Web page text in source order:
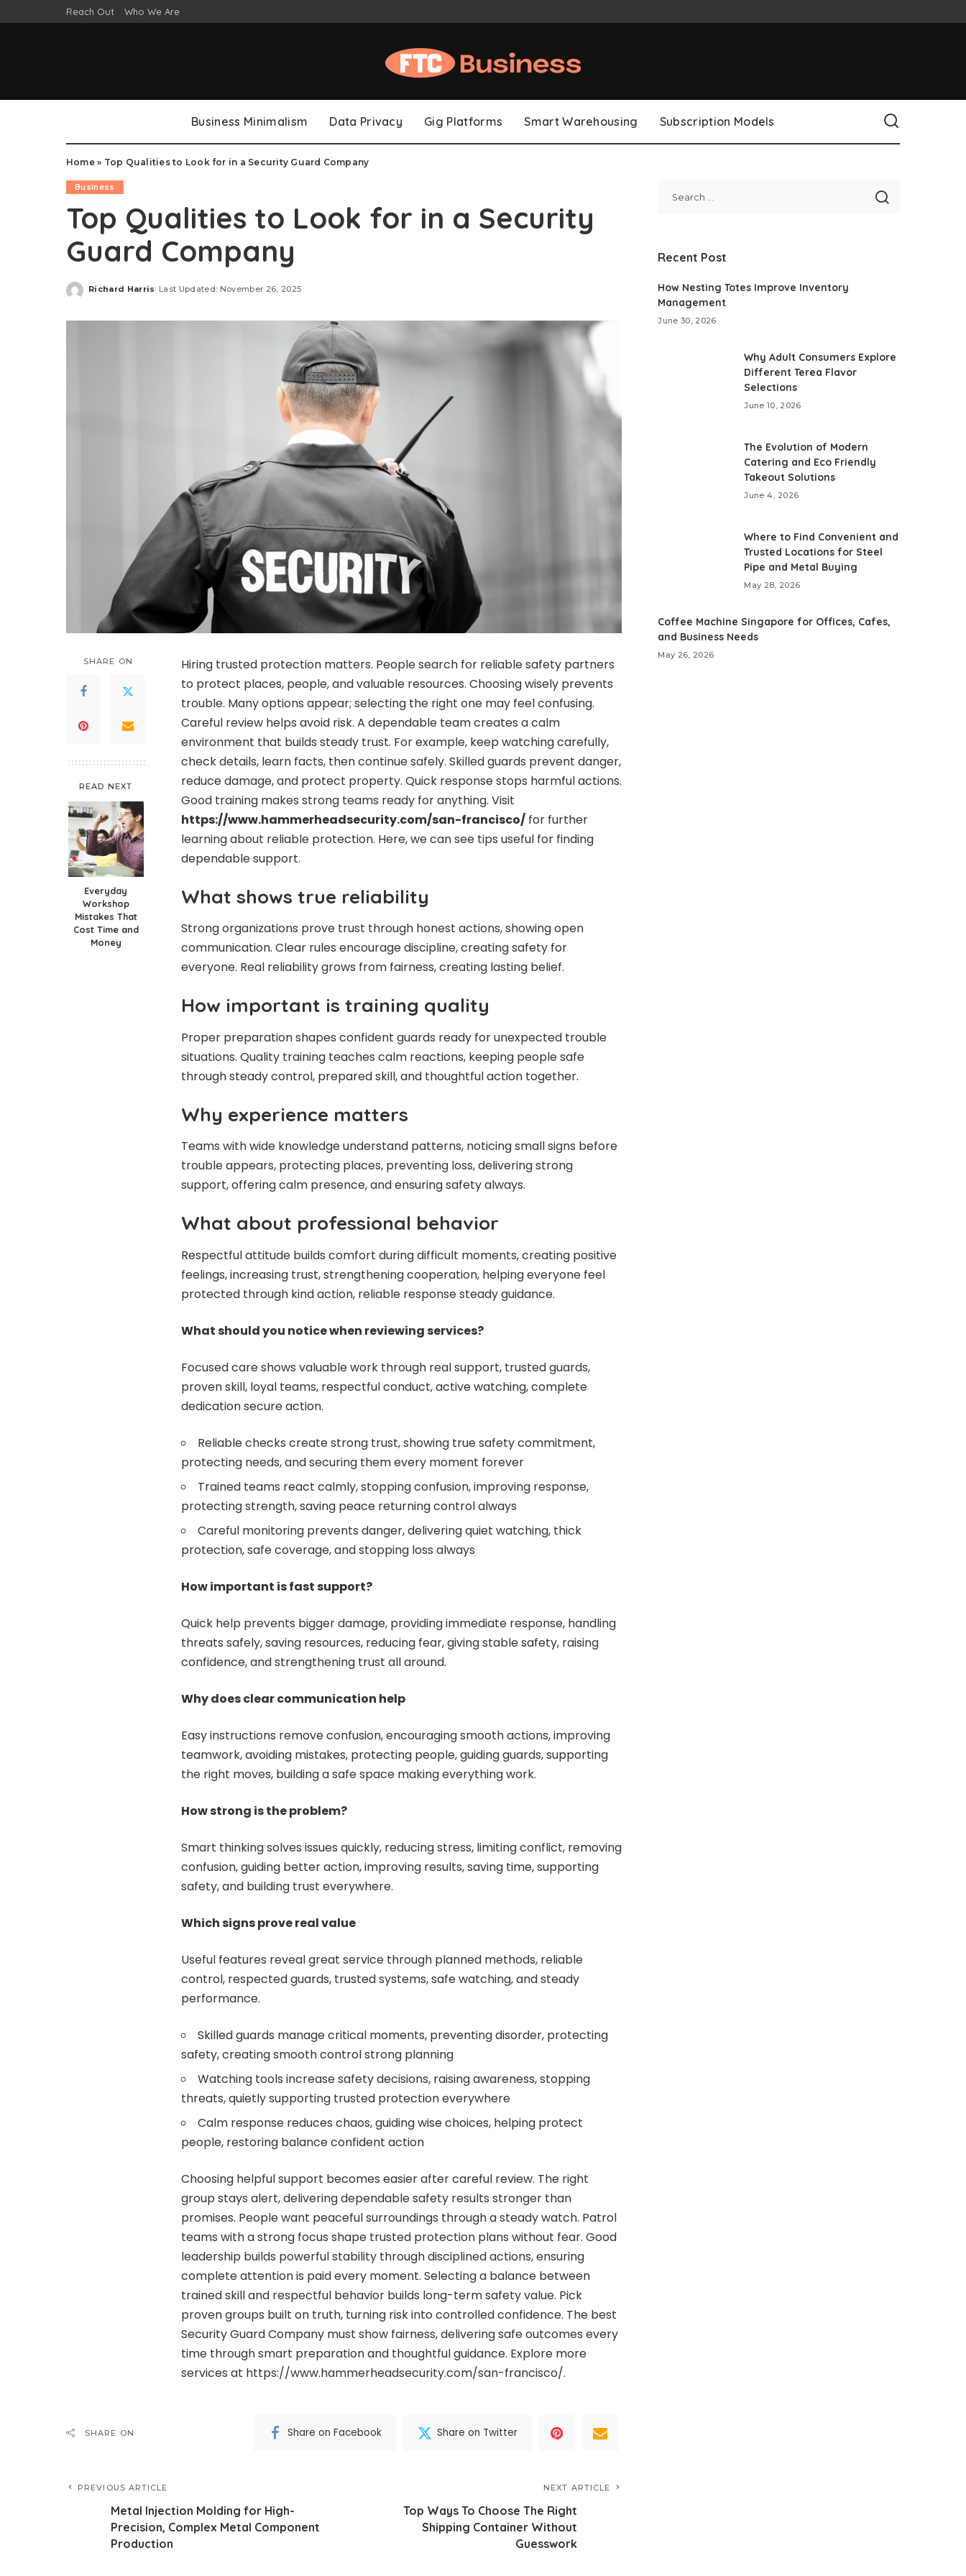
Reach Out Who We Are
Business Minimalism Data Privacy Gig Platforms Smart Warehousing Subscription Models
Home» Top Qualities to Look for in a Security Guard Company
Business
Top Qualities to Look for in a Security
Guard Company
Posted
Richard Harris Last Updated: November 26, 2025
SHARE ON
READ NEXT
Everyday
Workshop
Mistakes That
Cost Time and
Money
Hiring trusted protection matters. People search for reliable safety partners
to protect places, people, and valuable resources. Choosing wisely prevents
trouble. Many options appear; selecting the right one may feel confusing.
Careful review helps avoid risk. A dependable team creates a calm
environment that builds steady trust. For example, keep watching carefully,
check details, learn facts, then continue safely. Skilled guards prevent danger,
reduce damage, and protect property. Quick response stops harmful actions.
Good training makes strong teams ready for anything. Visit
https://www.hammerheadsecurity.com/san-francisco/ for further
learning about reliable protection. Here, we can see tips useful for finding
dependable support.
What shows true reliability
Strong organizations prove trust through honest actions, showing open
communication. Clear rules encourage discipline, creating safety for
everyone. Real reliability grows from fairness, creating lasting belief.
How important is training quality
Proper preparation shapes confident guards ready for unexpected trouble
situations. Quality training teaches calm reactions, keeping people safe
through steady control, prepared skill, and thoughtful action together.
Why experience matters
Teams with wide knowledge understand patterns, noticing small signs before
trouble appears, protecting places, preventing loss, delivering strong
support, offering calm presence, and ensuring safety always.
What about professional behavior
Respectful attitude builds comfort during difficult moments, creating positive
feelings, increasing trust, strengthening cooperation, helping everyone feel
protected through kind action, reliable response steady guidance.
What should you notice when reviewing services?
Focused care shows valuable work through real support, trusted guards,
proven skill, loyal teams, respectful conduct, active watching, complete
dedication secure action.
Reliable checks create strong trust, showing true safety commitment,
protecting needs, and securing them every moment forever
Trained teams react calmly, stopping confusion, improving response,
protecting strength, saving peace returning control always
Careful monitoring prevents danger, delivering quiet watching, thick
protection, safe coverage, and stopping loss always
How important is fast support?
Quick help prevents bigger damage, providing immediate response, handling
threats safely, saving resources, reducing fear, giving stable safety, raising
confidence, and strengthening trust all around.
Why does clear communication help
Easy instructions remove confusion, encouraging smooth actions, improving
teamwork, avoiding mistakes, protecting people, guiding guards, supporting
the right moves, building a safe space making everything work.
How strong is the problem?
Smart thinking solves issues quickly, reducing stress, limiting conflict, removing
confusion, guiding better action, improving results, saving time, supporting
safety, and building trust everywhere.
Which signs prove real value
Useful features reveal great service through planned methods, reliable
control, respected guards, trusted systems, safe watching, and steady
performance.
Skilled guards manage critical moments, preventing disorder, protecting
safety, creating smooth control strong planning
Watching tools increase safety decisions, raising awareness, stopping
threats, quietly supporting trusted protection everywhere
Calm response reduces chaos, guiding wise choices, helping protect
people, restoring balance confident action
Choosing helpful support becomes easier after careful review. The right
group stays alert, delivering dependable safety results stronger than
promises. People want peaceful surroundings through a steady watch. Patrol
teams with a strong focus shape trusted protection plans without fear. Good
leadership builds powerful stability through disciplined actions, ensuring
complete attention is paid every moment. Selecting a balance between
trained skill and respectful behavior builds long-term safety value. Pick
proven groups built on truth, turning risk into controlled confidence. The best
Security Guard Company must show fairness, delivering safe outcomes every
time through smart preparation and thoughtful guidance. Explore more
services at https://www.hammerheadsecurity.com/san-francisco/.
SHARE ON Share on Facebook Share on Twitter
PREVIOUS ARTICLE
Metal Injection Molding for High-
Precision, Complex Metal Component
Production
NEXT ARTICLE
Top Ways To Choose The Right
Shipping Container Without
Guesswork
Recent Post
How Nesting Totes Improve Inventory
Management
June 30, 2026
Why Adult Consumers Explore
Different Terea Flavor
Selections
June 10, 2026
The Evolution of Modern
Catering and Eco Friendly
Takeout Solutions
June 4, 2026
Where to Find Convenient and
Trusted Locations for Steel
Pipe and Metal Buying
May 28, 2026
Coffee Machine Singapore for Offices, Cafes,
and Business Needs
May 26, 2026